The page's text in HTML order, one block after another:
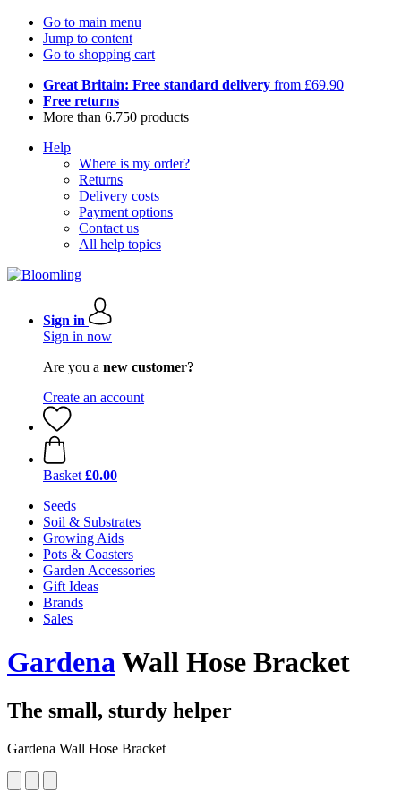
Go to main menu
Jump to content
Go to shopping cart
Great Britain: Free standard delivery from £69.90
Free returns
More than 6.750 products
Help
Where is my order?
Returns
Delivery costs
Payment options
Contact us
All help topics
Sign in
Sign in now
Are you a new customer?
Create an account
Basket £0.00
Seeds
Soil & Substrates
Growing Aids
Pots & Coasters
Garden Accessories
Gift Ideas
Brands
Sales
GardenaWall Hose Bracket
The small, sturdy helper
Gardena Wall Hose Bracket